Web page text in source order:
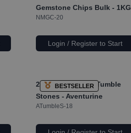
Gemstone Chips Bulk - 1KG
NMGC-20
Login / Register to Start
BESTSELLER
24xSmall African Tumble
Stones - Aventurine
ATumbleS-18